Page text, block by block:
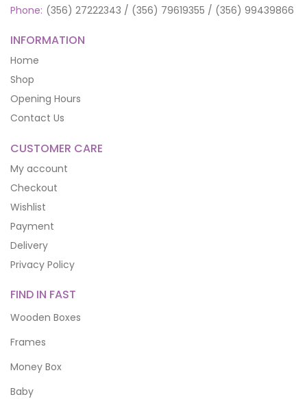
Phone: (356) 27222343 / (356) 79619355 / (356) 99439866
INFORMATION
Home
Shop
Opening Hours
Contact Us
CUSTOMER CARE
My account
Checkout
Wishlist
Payment
Delivery
Privacy Policy
FIND IN FAST
Wooden Boxes
Frames
Money Box
Baby